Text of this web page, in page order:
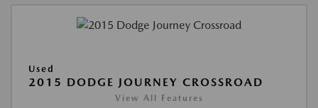
Used
2015 DODGE JOURNEY CROSSROAD
View All Features